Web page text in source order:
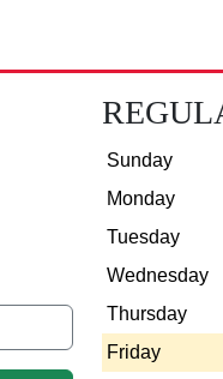
Sunday
Monday
Tuesday
Wednesday
Thursday
Friday